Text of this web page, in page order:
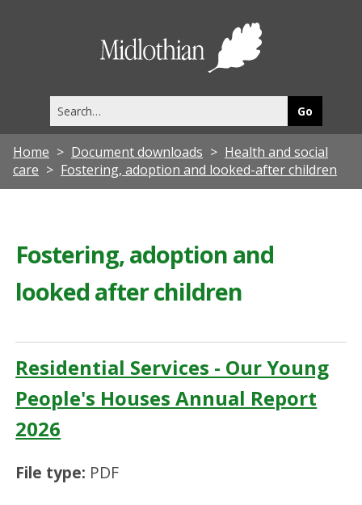
this
site
Home Document downloads
Health and social
care
Fostering, adoption and looked-after children
Fostering, adoption and
looked after children
Residential Services - Our Young
People's Houses Annual Report
2026
File type: PDF